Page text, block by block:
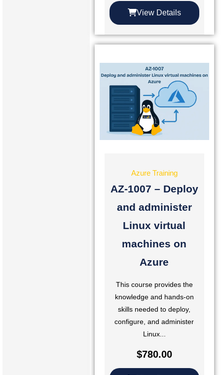
View Details
Azure Training
AZ-1007 – Deploy
and administer
Linux virtual
machines on
Azure
This course provides the
knowledge and hands-on
skills needed to deploy,
configure, and administer
Linux...
$780.00